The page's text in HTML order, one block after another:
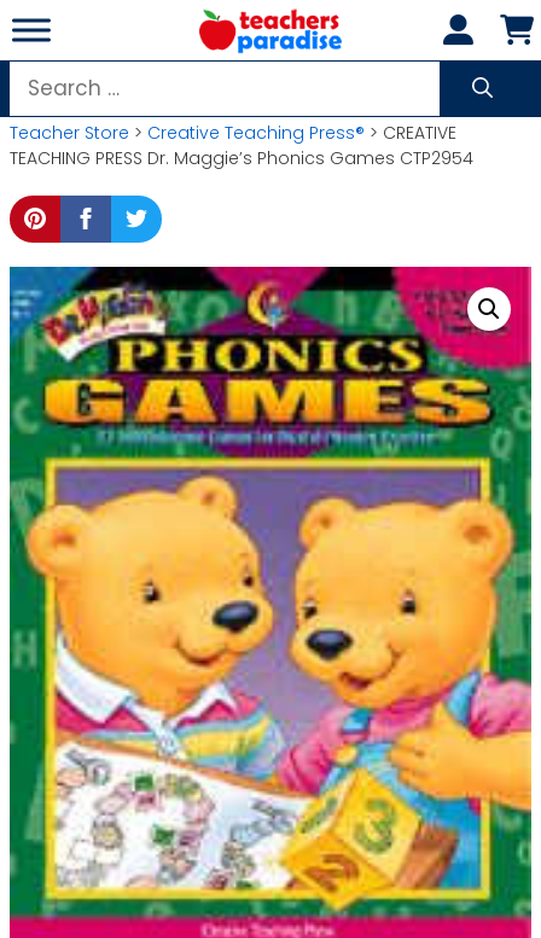
Skip
to
content
Search
for:
Teacher Store > Creative Teaching Press® > CREATIVE
TEACHING PRESS Dr. Maggie’s Phonics Games CTP2954